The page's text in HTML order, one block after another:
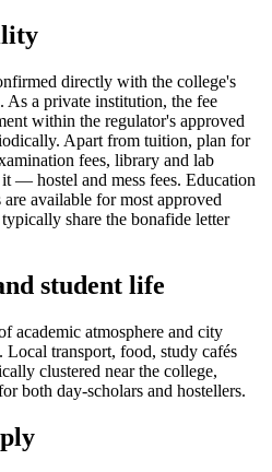
directly with the college's
As a private institution, the fee
within the regulator's approved
Apart from tuition, plan for
fees, library and lab
— hostel and mess fees. Education
available for most approved
share the bonafide letter
student life
academic atmosphere and city
Local transport, food, study cafés
clustered near the college,
both day-scholars and hostellers.